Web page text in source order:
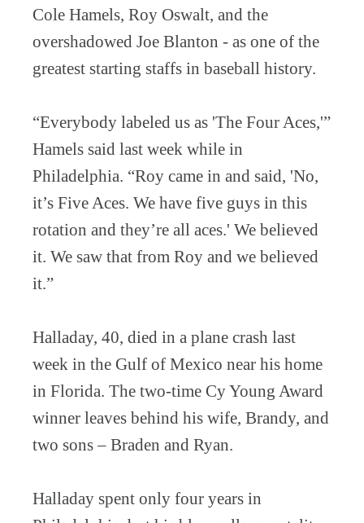
Cole Hamels, Roy Oswalt, and the
overshadowed Joe Blanton - as one of the
greatest starting staffs in baseball history.
“Everybody labeled us as 'The Four Aces,'”
Hamels said last week while in
Philadelphia. “Roy came in and said, 'No,
it’s Five Aces. We have five guys in this
rotation and they’re all aces.' We believed
it. We saw that from Roy and we believed
it.”
Halladay, 40, died in a plane crash last
week in the Gulf of Mexico near his home
in Florida. The two-time Cy Young Award
winner leaves behind his wife, Brandy, and
two sons – Braden and Ryan.
Halladay spent only four years in